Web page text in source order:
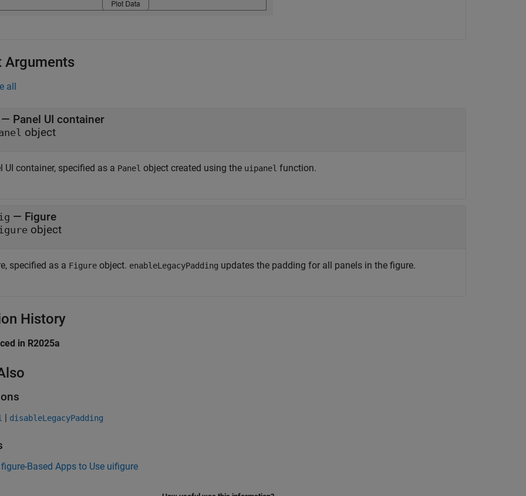
Arguments
all
— Panel UI container
object
UI container, specified as a Panel object created using the uipanel function.
— Figure
object
specified as a Figure object. enableLegacyPadding updates the padding for all panels in the figure.
History
in R2025a
| disableLegacyPadding
Based Apps to Use uifigure